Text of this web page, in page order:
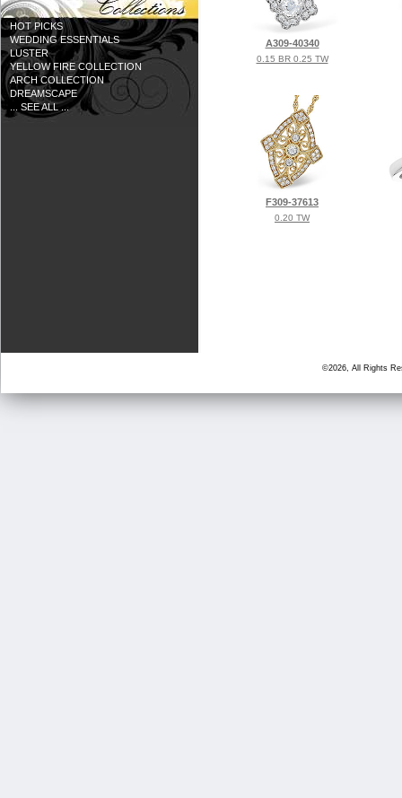
HOT PICKS
WEDDING ESSENTIALS
LUSTER
YELLOW FIRE COLLECTION
ARCH COLLECTION
DREAMSCAPE
... SEE ALL ...
A309-40340
0.15 BR 0.25 TW
F309-37613
0.20 TW
©2026, All Rights